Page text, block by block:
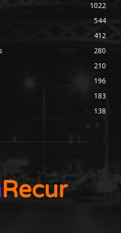
1022
544
412
280
210
196
183
138